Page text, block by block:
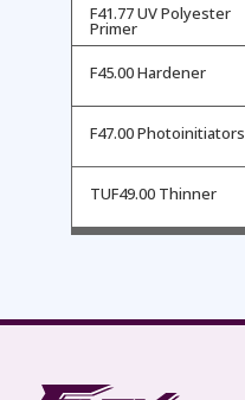
F41.77 UV Polyester
Primer
F45.00 Hardener
F47.00 Photoinitiators
TUF49.00 Thinner